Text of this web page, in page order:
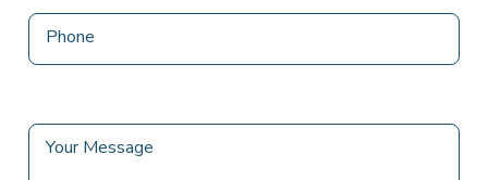
Phone
Your Message